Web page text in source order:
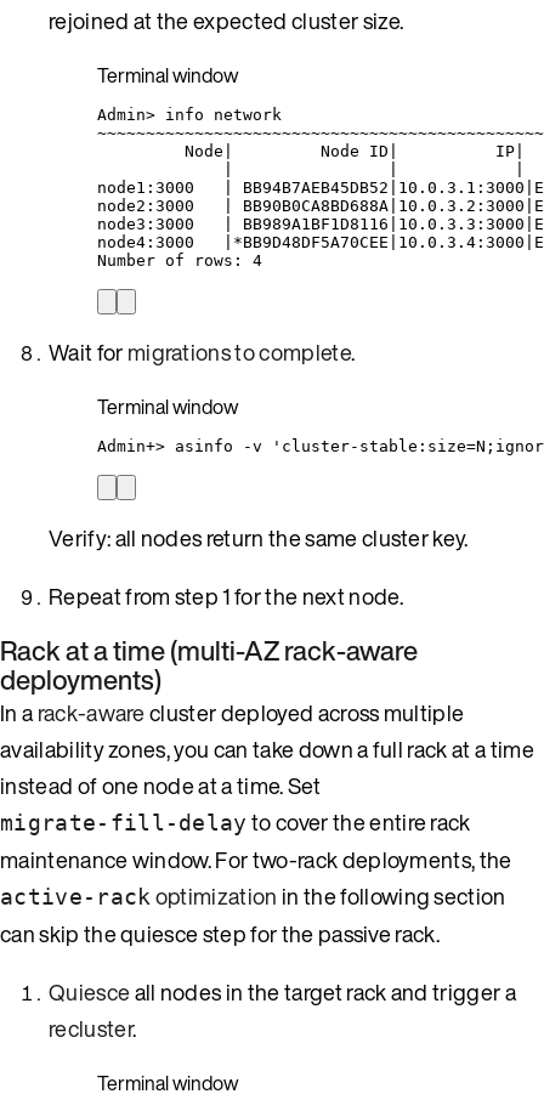
rejoined at the expected cluster size.
Terminal window
Admin> info
network
~
Node
Node ID IP
node1:3000
BB94B7AEB45DB52 10.0.3.1:3000
node2:3000
BB90B0CA8BD688A 10.0.3.2:3000
node3:3000
BB989A1BF1D8116 10.0.3.3:3000
node4:3000
|*BB9D48DF5A70CEE 10.0.3.4:3000
Number of rows: 4
Wait formigrations to complete.
Terminal window
Admin+> asinfo -v ' cluster-
Verify: all nodes return the same cluster key.
Repeat from step 1 for the next node.
Rack at a time (multi-AZ rack-aware
deployments)
In arack-awarecluster deployed across multiple
availability zones, you can take down a full rack at a time
instead of one node at a time. Set
migrate-fill-delay to cover the entire rack
maintenance window. For two-rack deployments, the
active-rack optimization in the following section
can skip the quiesce step for the passive rack.
Quiesceall nodes in the target rack and trigger a
recluster.
Terminal window